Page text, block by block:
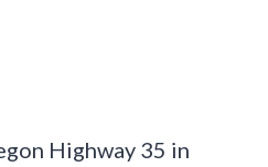
Highway 35 in